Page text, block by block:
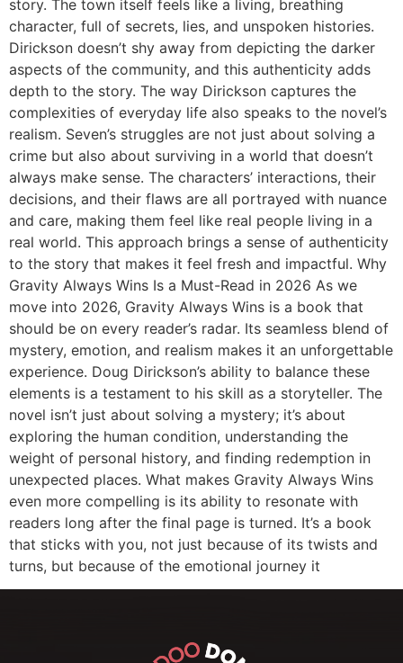
story. The town itself feels like a living, breathing
character, full of secrets, lies, and unspoken histories.
Dirickson doesn’t shy away from depicting the darker
aspects of the community, and this authenticity adds
depth to the story. The way Dirickson captures the
complexities of everyday life also speaks to the novel’s
realism. Seven’s struggles are not just about solving a
crime but also about surviving in a world that doesn’t
always make sense. The characters’ interactions, their
decisions, and their flaws are all portrayed with nuance
and care, making them feel like real people living in a
real world. This approach brings a sense of authenticity
to the story that makes it feel fresh and impactful. Why
Gravity Always Wins Is a Must-Read in 2026 As we
move into 2026, Gravity Always Wins is a book that
should be on every reader’s radar. Its seamless blend of
mystery, emotion, and realism makes it an unforgettable
experience. Doug Dirickson’s ability to balance these
elements is a testament to his skill as a storyteller. The
novel isn’t just about solving a mystery; it’s about
exploring the human condition, understanding the
weight of personal history, and finding redemption in
unexpected places. What makes Gravity Always Wins
even more compelling is its ability to resonate with
readers long after the final page is turned. It’s a book
that sticks with you, not just because of its twists and
turns, but because of the emotional journey it